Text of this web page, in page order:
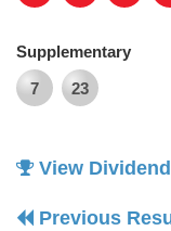
Supplementary
7
23
View
Previous